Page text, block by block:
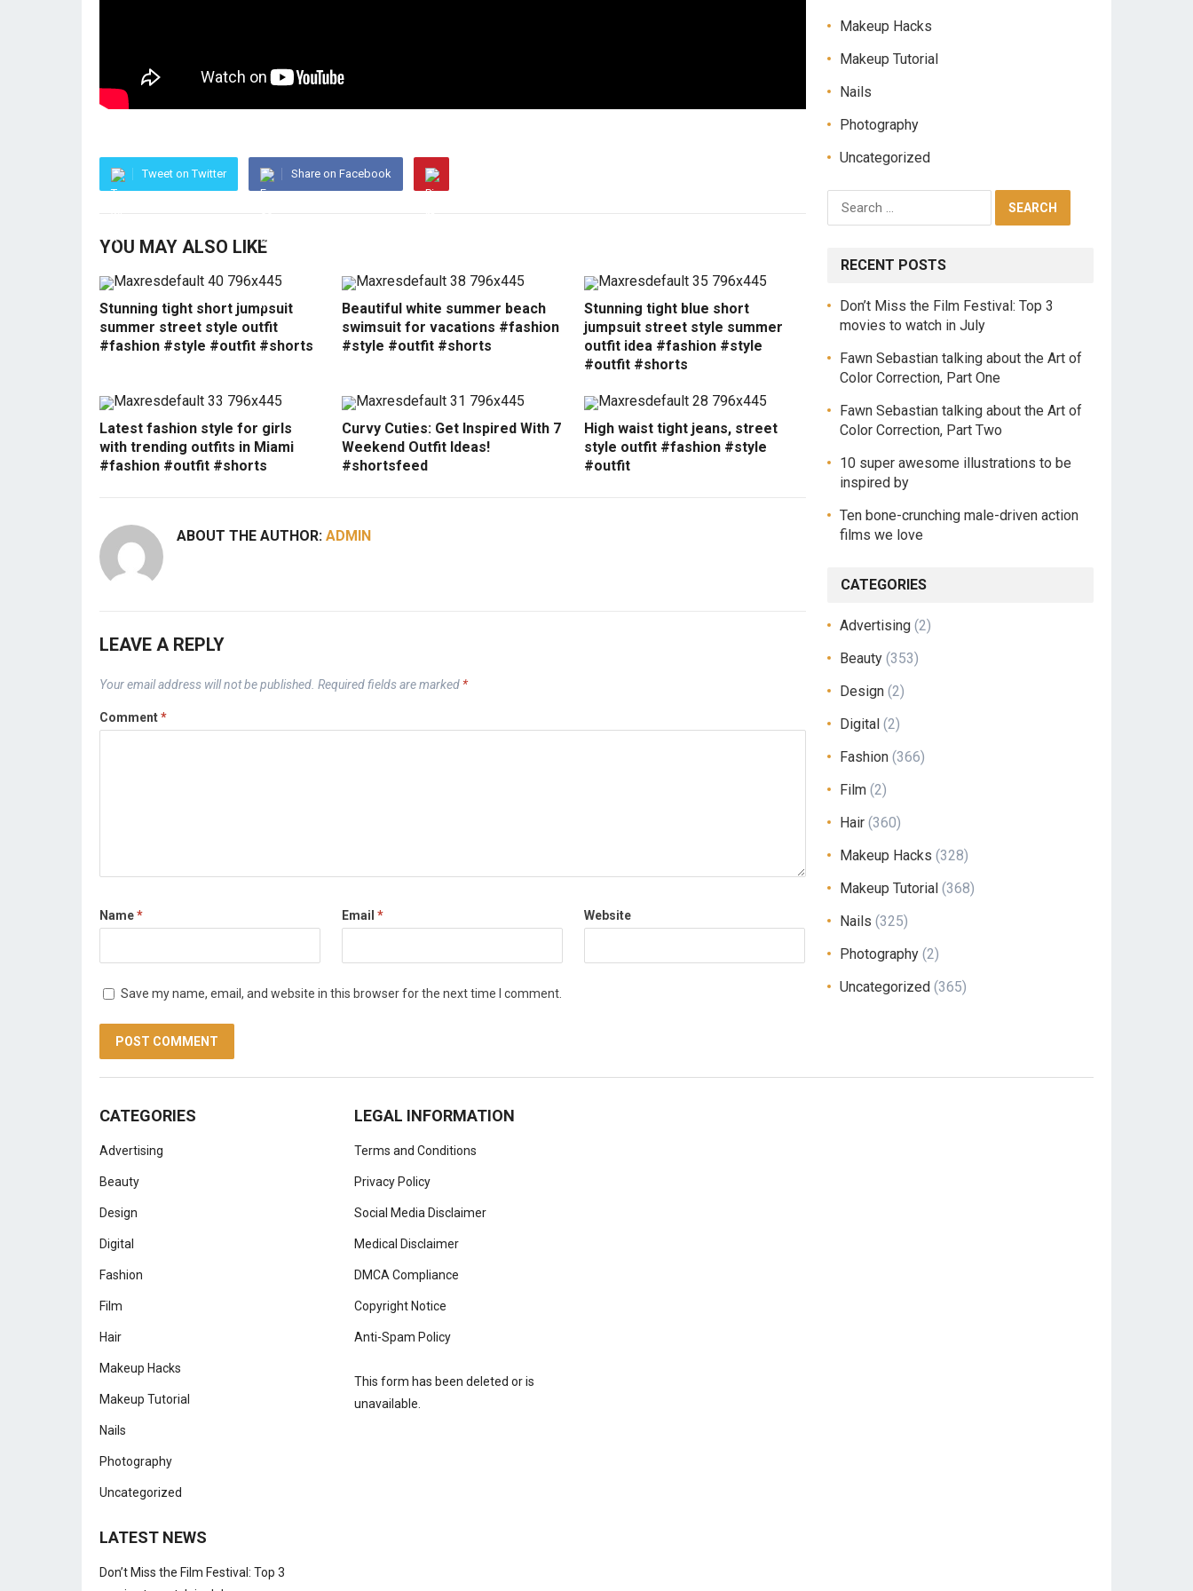
Tweet on Twitter Share on Facebook
YOU MAY ALSO LIKE
Stunning tight short jumpsuit
summer street style outfit
#fashion #style #outfit #shorts
Beautiful white summer beach
swimsuit for vacations #fashion
#style #outfit #shorts
Stunning tight blue short
jumpsuit street style summer
outfit idea #fashion #style
#outfit #shorts
Latest fashion style for girls
with trending outfits in Miami
#fashion #outfit #shorts
Curvy Cuties: Get Inspired With 7
Weekend Outfit Ideas!
#shortsfeed
High waist tight jeans, street
style outfit #fashion #style
#outfit
ABOUT THE AUTHOR: ADMIN
LEAVE A REPLY
Your email address will not be published. Required fields are marked *
Comment*
Name* Email * Website
Save my name, email, and website in this browser for the next time I comment.
Makeup Hacks
Makeup Tutorial
Nails
Photography
Uncategorized
RECENT POSTS
Don’t Miss the Film Festival: Top 3
movies to watch in July
Fawn Sebastian talking about the Art of
Color Correction, Part One
Fawn Sebastian talking about the Art of
Color Correction, Part Two
10 super awesome illustrations to be
inspired by
Ten bone-crunching male-driven action
films we love
CATEGORIES
Advertising (2)
Beauty (353)
Design (2)
Digital (2)
Fashion (366)
Film (2)
Hair (360)
Makeup Hacks (328)
Makeup Tutorial (368)
Nails (325)
Photography (2)
Uncategorized (365)
CATEGORIES
Advertising
Beauty
Design
Digital
Fashion
Film
Hair
Makeup Hacks
Makeup Tutorial
Nails
Photography
Uncategorized
LATEST NEWS
Don’t Miss the Film Festival: Top 3
LEGAL INFORMATION
Terms and Conditions
Privacy Policy
Social Media Disclaimer
Medical Disclaimer
DMCA Compliance
Copyright Notice
Anti-Spam Policy
This form has been deleted or is
unavailable.